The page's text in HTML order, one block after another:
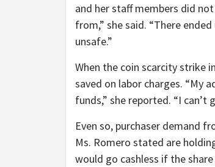
and her staff members did
from,” she said. “There
unsafe.”
When the coin scarcity strike
saved on labor charges. “My
funds,” she reported. “I can’t
Even so, purchaser demand
Ms. Romero stated are
would go cashless if the